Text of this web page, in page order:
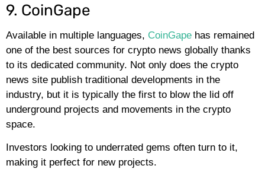
9. CoinGape
Available in multiple languages, CoinGape has remained
one of the best sources for crypto news globally thanks
to its dedicated community. Not only does the crypto
news site publish traditional developments in the
industry, but it is typically the first to blow the lid off
underground projects and movements in the crypto
space.
Investors looking to underrated gems often turn to it,
making it perfect for new projects.